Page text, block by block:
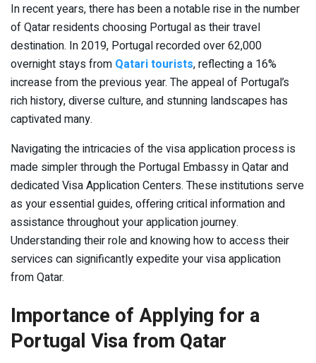
In recent years, there has been a notable rise in the number
of Qatar residents choosing Portugal as their travel
destination. In 2019, Portugal recorded over 62,000
overnight stays from Qatari tourists, reflecting a 16%
increase from the previous year. The appeal of Portugal’s
rich history, diverse culture, and stunning landscapes has
captivated many.
Navigating the intricacies of the visa application process is
made simpler through the Portugal Embassy in Qatar and
dedicated Visa Application Centers. These institutions serve
as your essential guides, offering critical information and
assistance throughout your application journey.
Understanding their role and knowing how to access their
services can significantly expedite your visa application
from Qatar.
Importance of Applying for a
Portugal Visa from Qatar